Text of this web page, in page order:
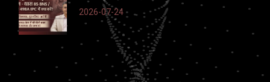
2026-07-24